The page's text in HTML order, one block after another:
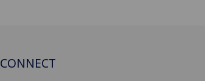
CONNECT